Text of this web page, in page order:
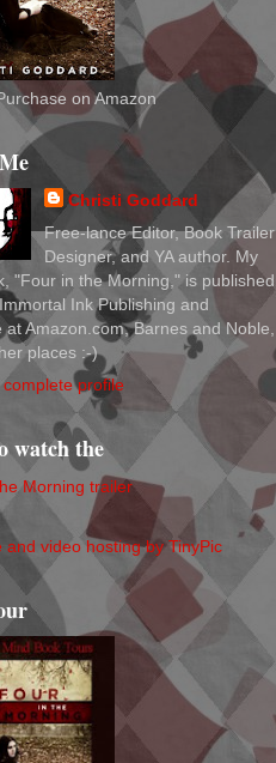
on Amazon
Christi Goddard
Free-lance Editor, Book Trailer
Designer, and YA author. My
"Four in the Morning," is published
Ink Publishing and
at Amazon.com, Barnes and Noble,
places :-)
profile
watch the
Morning trailer